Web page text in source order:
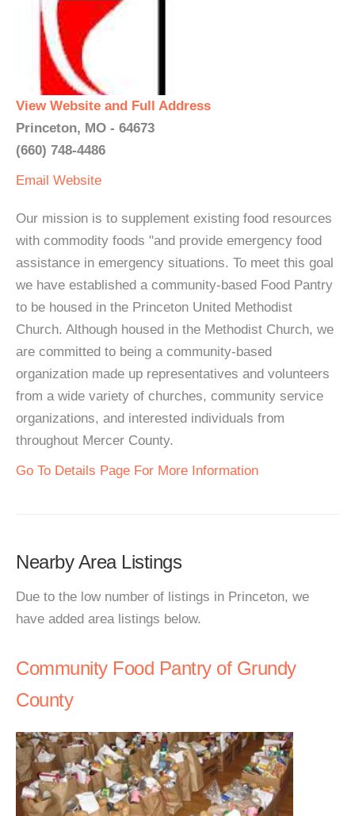
View Website and Full Address
Princeton, MO - 64673
(660) 748-4486
Email Website
Our mission is to supplement existing food resources
with commodity foods "and provide emergency food
assistance in emergency situations. To meet this goal
we have established a community-based Food Pantry
to be housed in the Princeton United Methodist
Church. Although housed in the Methodist Church, we
are committed to being a community-based
organization made up representatives and volunteers
from a wide variety of churches, community service
organizations, and interested individuals from
throughout Mercer County.
Go To Details Page For More Information
Nearby Area Listings
Due to the low number of listings in Princeton, we
have added area listings below.
Community Food Pantry of Grundy
County